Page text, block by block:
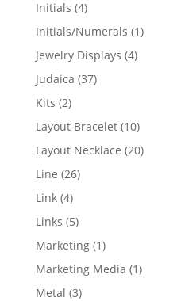
Initials 44
products
Initials/Numerals 11
Jewelry Displays 44
Judaica 3737
Kits 22
products
Layout Bracelet 1010
products
Layout Necklace 2020
Line 2626
Link 44
products
Links 55
products
Marketing 11
product
Marketing Media 11
Metal 33